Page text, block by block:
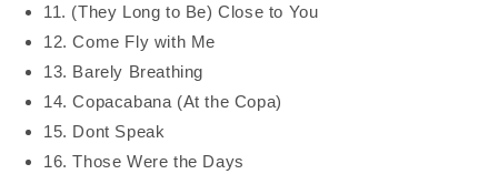
11. (They Long to Be) Close to You
12. Come Fly with Me
13. Barely Breathing
14. Copacabana (At the Copa)
15. Dont Speak
16. Those Were the Days